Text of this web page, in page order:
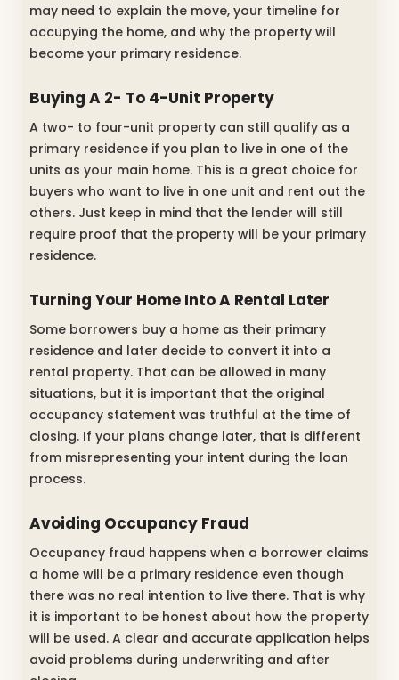
may need to explain the move, your timeline for
occupying the home, and why the property will
become your primary residence.
Buying A 2- To 4-Unit Property
A two- to four-unit property can still qualify as a
primary residence if you plan to live in one of the
units as your main home. This is a great choice for
buyers who want to live in one unit and rent out the
others. Just keep in mind that the lender will still
require proof that the property will be your primary
residence.
Turning Your Home Into A Rental Later
Some borrowers buy a home as their primary
residence and later decide to convert it into a
rental property. That can be allowed in many
situations, but it is important that the original
occupancy statement was truthful at the time of
closing. If your plans change later, that is different
from misrepresenting your intent during the loan
process.
Avoiding Occupancy Fraud
Occupancy fraud happens when a borrower claims
a home will be a primary residence even though
there was no real intention to live there. That is why
it is important to be honest about how the property
will be used. A clear and accurate application helps
avoid problems during underwriting and after